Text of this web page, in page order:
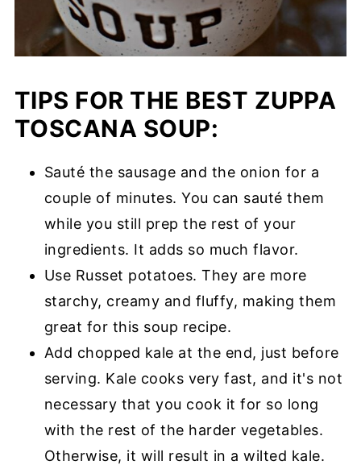
TIPS FOR THE BEST ZUPPA
TOSCANA SOUP:
Sauté the sausage and the onion for a
couple of minutes. You can sauté them
while you still prep the rest of your
ingredients. It adds so much flavor.
Use Russet potatoes. They are more
starchy, creamy and fluffy, making them
great for this soup recipe.
Add chopped kale at the end, just before
serving. Kale cooks very fast, and it's not
necessary that you cook it for so long
with the rest of the harder vegetables.
Otherwise, it will result in a wilted kale.